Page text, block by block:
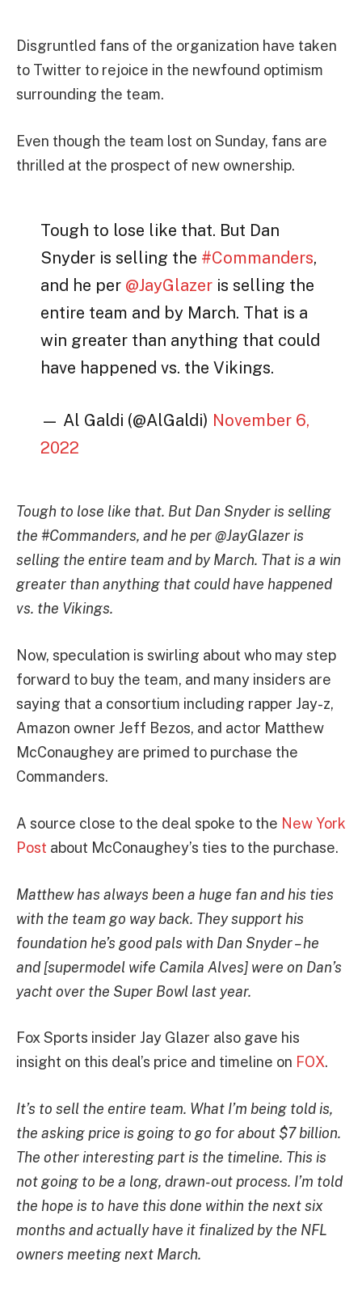
Disgruntled fans of the organization have taken
to Twitter to rejoice in the newfound optimism
surrounding the team.
Even though the team lost on Sunday, fans are
thrilled at the prospect of new ownership.
Tough to lose like that. But Dan
Snyder is selling the #Commanders,
and he per @JayGlazer is selling the
entire team and by March. That is a
win greater than anything that could
have happened vs. the Vikings.
— Al Galdi (@AlGaldi) November 6,
2022
Tough to lose like that. But Dan Snyder is selling
the #Commanders, and he per @JayGlazer is
selling the entire team and by March. That is a win
greater than anything that could have happened
vs. the Vikings.
Now, speculation is swirling about who may step
forward to buy the team, and many insiders are
saying that a consortium including rapper Jay-z,
Amazon owner Jeff Bezos, and actor Matthew
McConaughey are primed to purchase the
Commanders.
A source close to the deal spoke to the New York
Post about McConaughey’s ties to the purchase.
Matthew has always been a huge fan and his ties
with the team go way back. They support his
foundation he’s good pals with Dan Snyder – he
and [supermodel wife Camila Alves] were on Dan’s
yacht over the Super Bowl last year.
Fox Sports insider Jay Glazer also gave his
insight on this deal’s price and timeline on FOX.
It’s to sell the entire team. What I’m being told is,
the asking price is going to go for about $7 billion.
The other interesting part is the timeline. This is
not going to be a long, drawn-out process. I’m told
the hope is to have this done within the next six
months and actually have it finalized by the NFL
owners meeting next March.